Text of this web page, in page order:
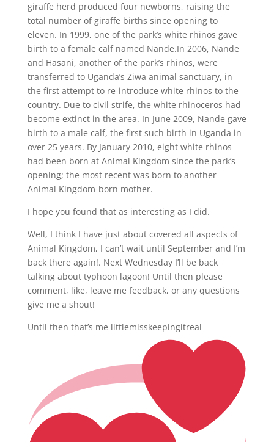
giraffe herd produced four newborns, raising the
total number of giraffe births since opening to
eleven. In 1999, one of the park’s white rhinos gave
birth to a female calf named Nande.In 2006, Nande
and Hasani, another of the park’s rhinos, were
transferred to Uganda’s Ziwa animal sanctuary, in
the first attempt to re-introduce white rhinos to the
country. Due to civil strife, the white rhinoceros had
become extinct in the area. In June 2009, Nande gave
birth to a male calf, the first such birth in Uganda in
over 25 years. By January 2010, eight white rhinos
had been born at Animal Kingdom since the park’s
opening; the most recent was born to another
Animal Kingdom-born mother.
I hope you found that as interesting as I did.
Well, I think I have just about covered all aspects of
Animal Kingdom, I can’t wait until September and I’m
back there again!. Next Wednesday I’ll be back
talking about typhoon lagoon! Until then please
comment, like, leave me feedback, or any questions
give me a shout!
Until then that’s me littlemisskeepingitreal